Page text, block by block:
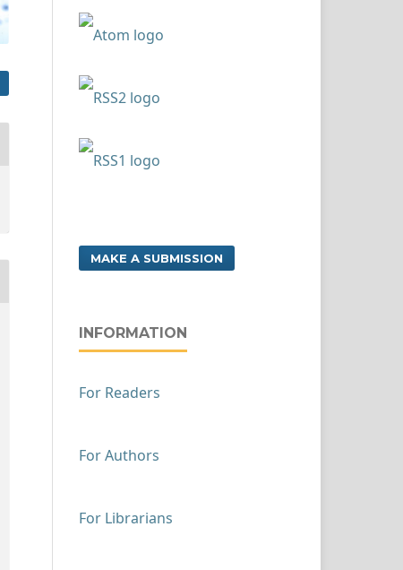
MAKE A SUBMISSION
INFORMATION
For Readers
For Authors
For Librarians